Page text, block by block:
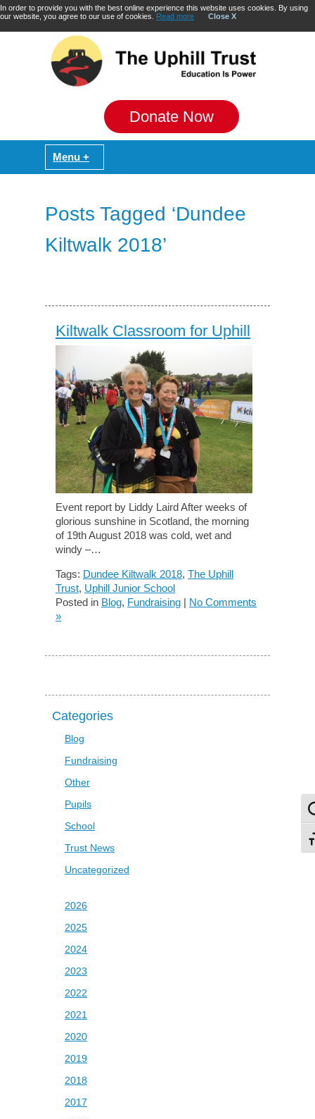
In order to provide you with the best online experience this website uses cookies. By using
our website, you agree to our use of cookies. Read more Close X
Donate Now
Posts Tagged ‘Dundee
Kiltwalk 2018’
Kiltwalk Classroom for Uphill
Event report by Liddy Laird After weeks of
glorious sunshine in Scotland, the morning
of 19th August 2018 was cold, wet and
windy –…
Tags: Dundee Kiltwalk 2018, The Uphill
Trust, Uphill Junior School
Posted in Blog, Fundraising | No Comments
»
Categories
Blog
Fundraising
Other
Pupils
School
Trust News
Uncategorized
2026
2025
2024
2023
2022
2021
2020
2019
2018
2017